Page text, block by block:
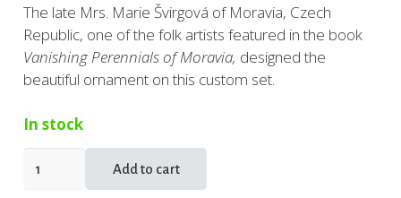
The late Mrs. Marie Švirgová of Moravia, Czech
Republic, one of the folk artists featured in the book
Vanishing Perennials of Moravia, designed the
beautiful ornament on this custom set.
In stock
Add to cart